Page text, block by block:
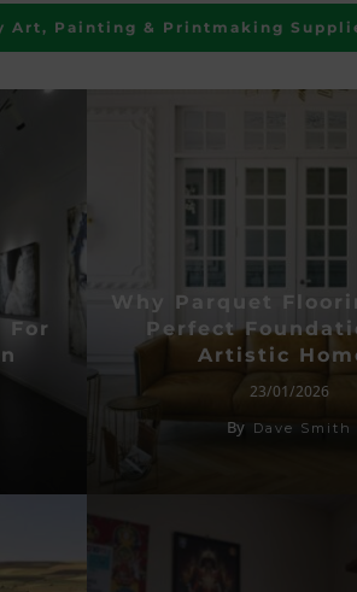
For
Why Parquet
Perfect
Artistic
23/01/2026
By Dave Smith
Art, Painting & Printmaking